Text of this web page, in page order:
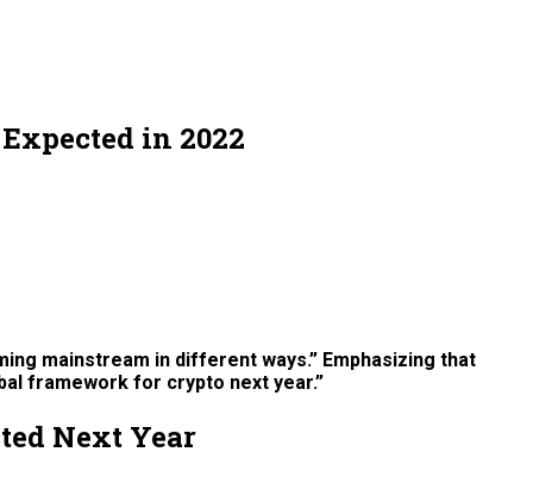
in 2022
mainstream in different ways.” Emphasizing that
framework for crypto next year.”
Next Year